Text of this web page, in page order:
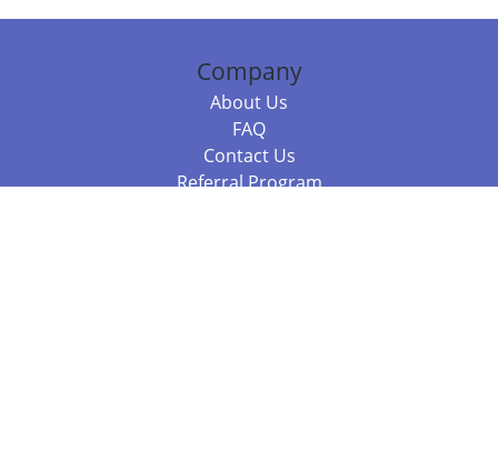
Company
About Us
FAQ
Contact Us
Referral Program